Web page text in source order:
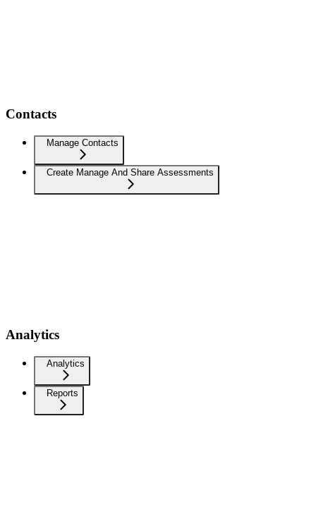
Contacts
Manage Contacts
Create Manage And Share Assessments
Analytics
Analytics
Reports